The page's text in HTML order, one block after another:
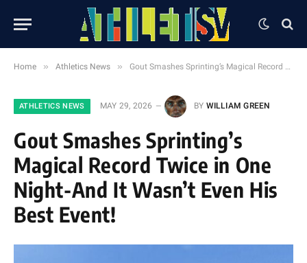
Home » Athletics News » Gout Smashes Sprinting’s Magical Record Twice in One Night-And It Wasn’t Even His Best Event!
ATHLETICS NEWS MAY 29, 2026 BY WILLIAM GREEN
Gout Smashes Sprinting’s
Magical Record Twice in One
Night-And It Wasn’t Even His
Best Event!